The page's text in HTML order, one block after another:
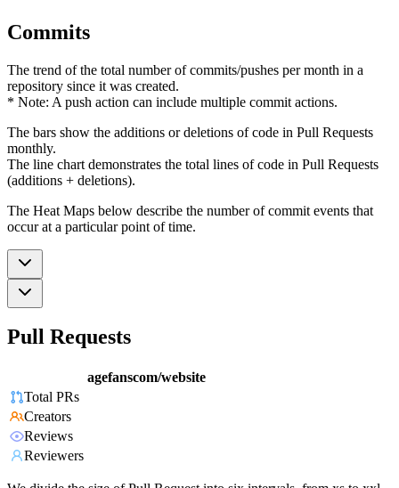
Commits
The trend of the total number of commits/pushes per month in a
repository since it was created.
* Note: A push action can include multiple commit actions.
The bars show the additions or deletions of code in Pull Requests
monthly.
The line chart demonstrates the total lines of code in Pull Requests
(additions + deletions).
The Heat Maps below describe the number of commit events that
occur at a particular point of time.
Pull Requests
agefanscom/website
Total PRs
Creators
Reviews
Reviewers